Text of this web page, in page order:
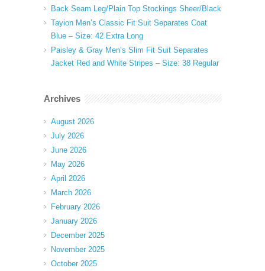
Back Seam Leg/Plain Top Stockings Sheer/Black
Tayion Men’s Classic Fit Suit Separates Coat
Blue – Size: 42 Extra Long
Paisley & Gray Men’s Slim Fit Suit Separates
Jacket Red and White Stripes – Size: 38 Regular
Archives
August 2026
July 2026
June 2026
May 2026
April 2026
March 2026
February 2026
January 2026
December 2025
November 2025
October 2025